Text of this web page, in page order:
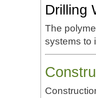
Drilling
The
systems to